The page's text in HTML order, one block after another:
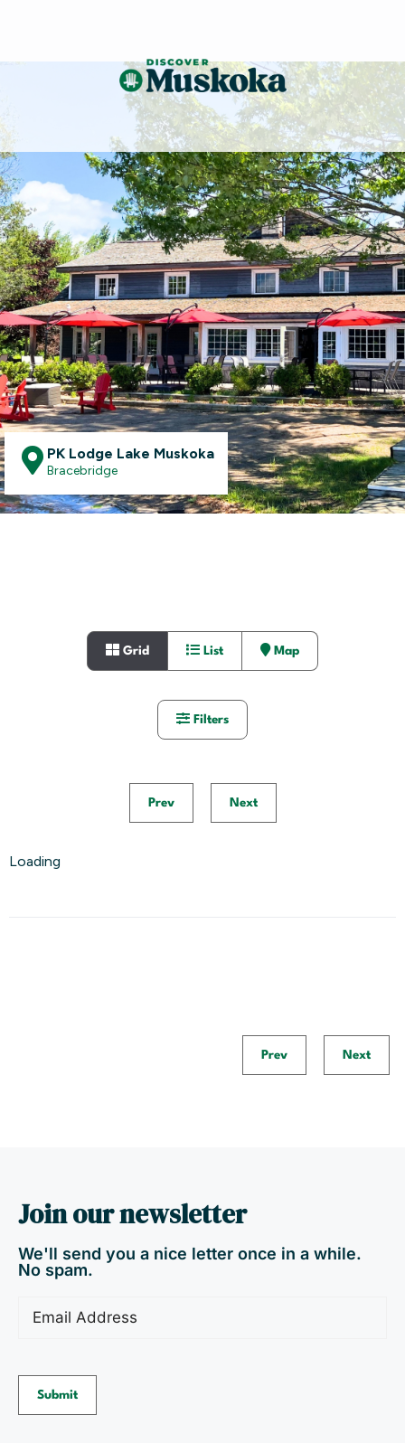
PK Lodge Lake Muskoka
Bracebridge
Grid List Map
Filters
Prev Next
Loading
Prev Next
Join our newsletter
We'll send you a nice letter once in a while.
No spam.
Submit